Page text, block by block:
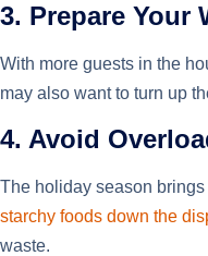
3. Prepare Your
With more guests in the
may also want to turn up
4. Avoid
The holiday season
starchy foods down the
waste.